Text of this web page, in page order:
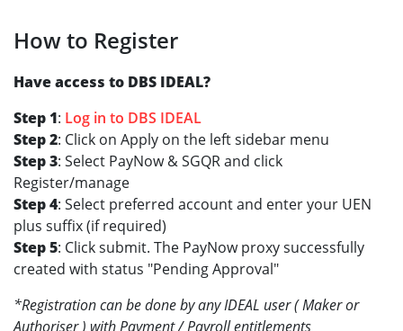
How to Register
Have access to DBS IDEAL?
Step 1: Log in to DBS IDEAL
Step 2: Click on Apply on the left sidebar menu
Step 3: Select PayNow & SGQR and click
Register/manage
Step 4: Select preferred account and enter your UEN
plus suffix (if required)
Step 5: Click submit. The PayNow proxy successfully
created with status "Pending Approval"
*Registration can be done by any IDEAL user ( Maker or
Authoriser ) with Payment / Payroll entitlements